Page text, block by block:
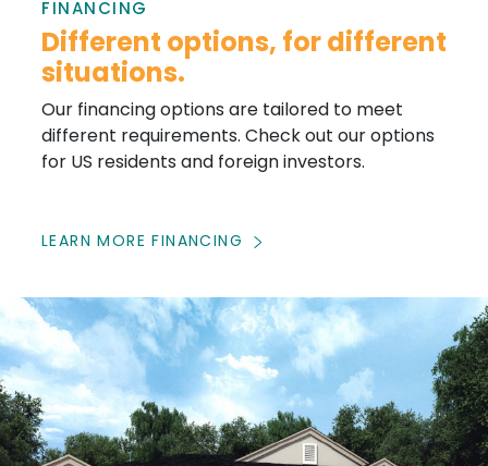
FINANCING
Different options, for different
situations.
Our financing options are tailored to meet
different requirements. Check out our options
for US residents and foreign investors.
LEARN MORE FINANCING